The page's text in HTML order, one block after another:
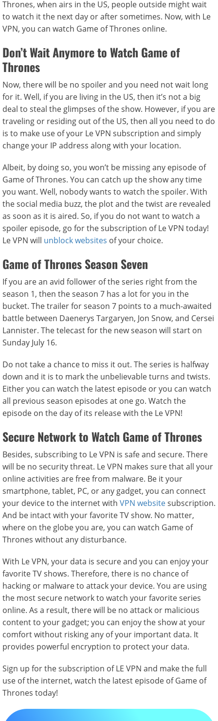
Thrones, when airs in the US, people outside might wait
to watch it the next day or after sometimes. Now, with Le
VPN, you can watch Game of Thrones online.
Don’t Wait Anymore to Watch Game of
Thrones
Now, there will be no spoiler and you need not wait long
for it. Well, if you are living in the US, then it’s not a big
deal to steal the glimpses of the show. However, if you are
traveling or residing out of the US, then all you need to do
is to make use of your Le VPN subscription and simply
change your IP address along with your location.
Albeit, by doing so, you won’t be missing any episode of
Game of Thrones. You can catch up the show any time
you want. Well, nobody wants to watch the spoiler. With
the social media buzz, the plot and the twist are revealed
as soon as it is aired. So, if you do not want to watch a
spoiler episode, go for the subscription of Le VPN today!
Le VPN will unblock websites of your choice.
Game of Thrones Season Seven
If you are an avid follower of the series right from the
season 1, then the season 7 has a lot for you in the
bucket. The trailer for season 7 points to a much-awaited
battle between Daenerys Targaryen, Jon Snow, and Cersei
Lannister. The telecast for the new season will start on
Sunday July 16.
Do not take a chance to miss it out. The series is halfway
down and it is to mark the unbelievable turns and twists.
Either you can watch the latest episode or you can watch
all previous season episodes at one go. Watch the
episode on the day of its release with the Le VPN!
Secure Network to Watch Game of Thrones
Besides, subscribing to Le VPN is safe and secure. There
will be no security threat. Le VPN makes sure that all your
online activities are free from malware. Be it your
smartphone, tablet, PC, or any gadget, you can connect
your device to the internet with VPN websitesubscription.
And be intact with your favorite TV show. No matter,
where on the globe you are, you can watch Game of
Thrones without any disturbance.
With Le VPN, your data is secure and you can enjoy your
favorite TV shows. Therefore, there is no chance of
hacking or malware to attack your device. You are using
the most secure network to watch your favorite series
online. As a result, there will be no attack or malicious
content to your gadget; you can enjoy the show at your
comfort without risking any of your important data. It
provides powerful encryption to protect your data.
Sign up for the subscription of LE VPN and make the full
use of the internet, watch the latest episode of Game of
Thrones today!